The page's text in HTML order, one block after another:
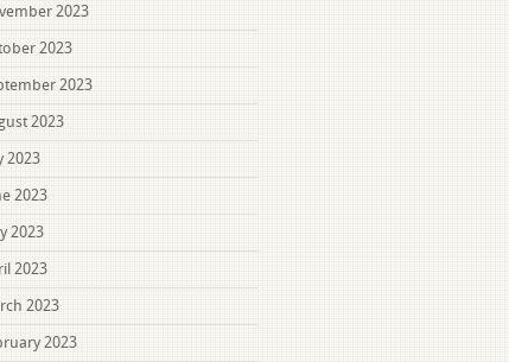
2023
2023
2023
2023
2023
2023
2023
2023
2023
2023